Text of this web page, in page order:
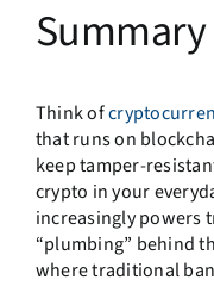
Summary
Think of
that runs on
keep tamper-
crypto in your
increasingly powers
“plumbing” behind
where traditional